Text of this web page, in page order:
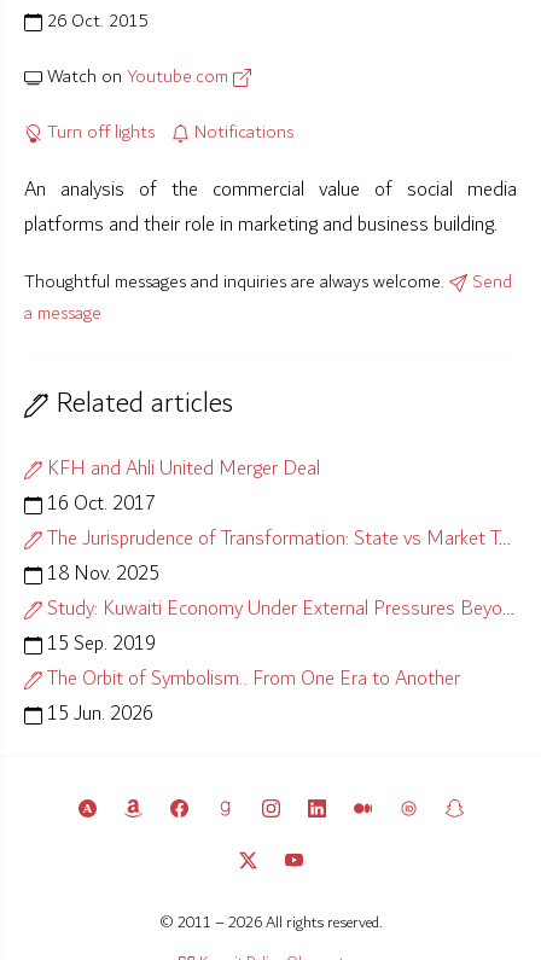
26 Oct. 2015
Watch onYoutube.com
Turn off lights
Notifications
An analysis of the commercial value of social media
platforms and their role in marketing and business building.
Thoughtful messages and inquiries are always welcome.
Send
a message
Related articles
KFH and Ahli United Merger Deal
16 Oct. 2017
The Jurisprudence of Transformation: State vs Market Test
18 Nov. 2025
Study: Kuwaiti Economy Under External Pressures Beyond Control
15 Sep. 2019
The Orbit of Symbolism.. From One Era to Another
15 Jun. 2026
© 2011 – 2026 All rights reserved.